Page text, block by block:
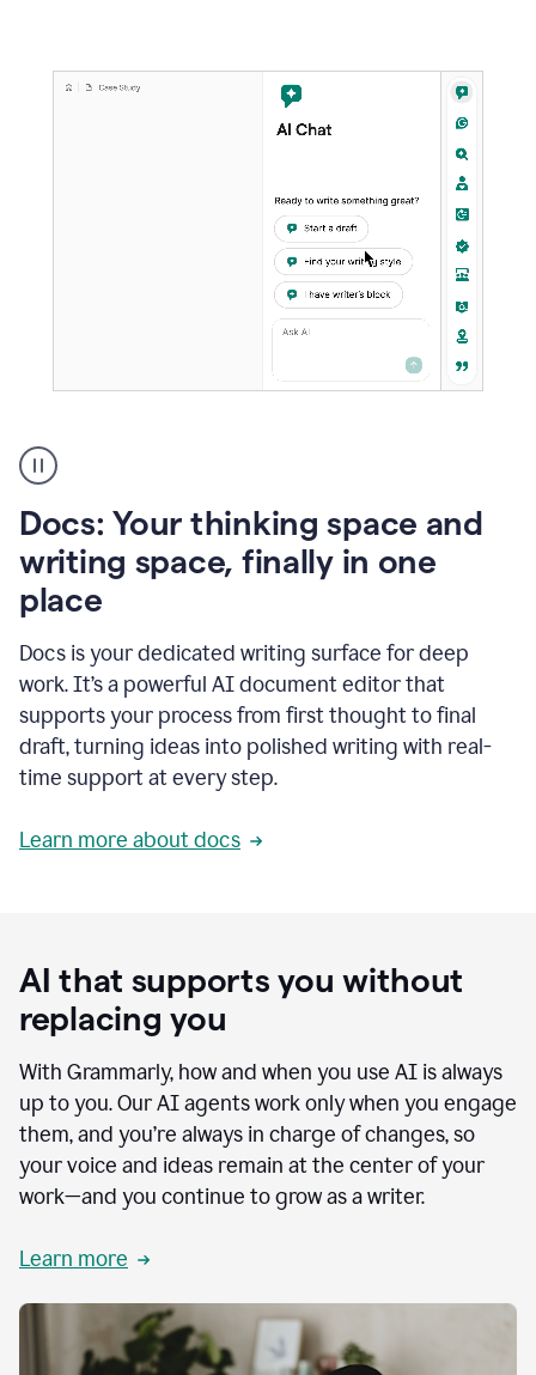
user
using
to
access
Grammarly
agents
Docs: Your thinking space and
writing space, finally in one
place
Docs is your dedicated writing surface for deep
work. It’s a powerful AI document editor that
supports your process from first thought to final
draft, turning ideas into polished writing with real-
time support at every step.
Learn more about docs
AI that supports you without
replacing you
With Grammarly, how and when you use AI is always
up to you. Our AI agents work only when you engage
them, and you’re always in charge of changes, so
your voice and ideas remain at the center of your
work—and you continue to grow as a writer.
Learn more